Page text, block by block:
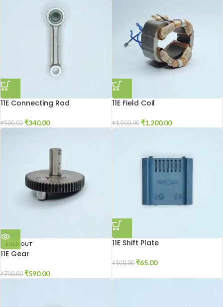
11E Connecting Rod
₹500.00 ₹340.00
11E Field Coil
₹1,500.00 ₹1,200.00
SOLD OUT
11E Gear
₹700.00 ₹590.00
11E Shift Plate
₹100.00 ₹65.00